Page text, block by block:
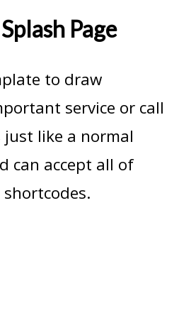
Page
to draw
service or call
like a normal
can accept all of